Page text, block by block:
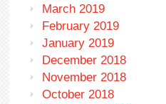
March 2019
February 2019
January 2019
December 2018
November 2018
October 2018